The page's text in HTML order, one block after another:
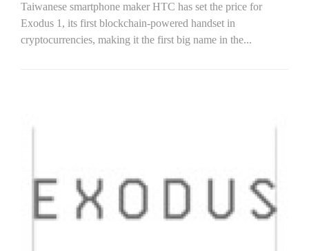
Taiwanese smartphone maker HTC has set the price for
Exodus 1, its first blockchain-powered handset in
cryptocurrencies, making it the first big name in the...